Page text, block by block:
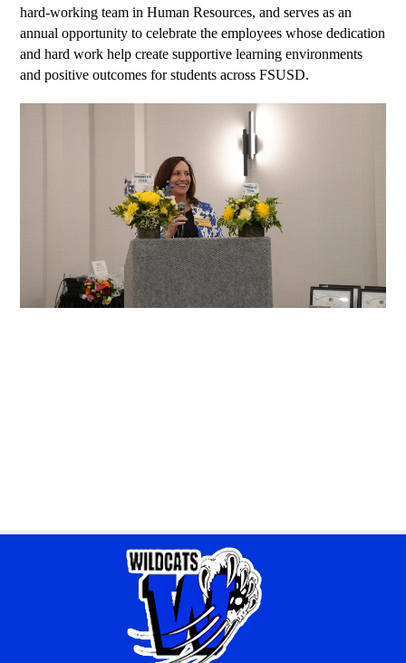
hard-working team in Human Resources, and serves as an
annual opportunity to celebrate the employees whose dedication
and hard work help create supportive learning environments
and positive outcomes for students across FSUSD.